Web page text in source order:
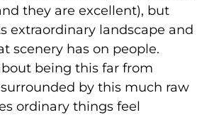
they are excellent), but
extraordinary landscape and
scenery has on people.
being this far from
by this much raw
ordinary things feel